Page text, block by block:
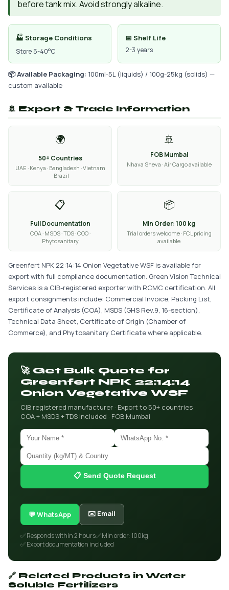
before tank mix. Avoid strongly alkaline.
🏭 Storage Conditions
Store 5-40°C
📅 Shelf Life
2-3 years
📦 Available Packaging: 100ml-5L (liquids) / 100g-25kg (solids) —
custom available
🚢 Export & Trade Information
🌍
50+ Countries
UAE · Kenya · Bangladesh · Vietnam
· Brazil
🚢
FOB Mumbai
Nhava Sheva · Air Cargo available
📋
Full Documentation
COA · MSDS · TDS · COO ·
Phytosanitary
📦
Min Order: 100 kg
Trial orders welcome · FCL pricing
available
Greenfert NPK 22:14:14 Onion Vegetative WSF is available for
export with full compliance documentation. Green Vision Technical
Services is a CIB-registered exporter with RCMC certification. All
export consignments include: Commercial Invoice, Packing List,
Certificate of Analysis (COA), MSDS (GHS Rev.9, 16-section),
Technical Data Sheet, Certificate of Origin (Chamber of
Commerce), and Phytosanitary Certificate where applicable.
🚀 Get Bulk Quote for
Greenfert NPK 22:14:14
Onion Vegetative WSF
CIB registered manufacturer · Export to 50+ countries ·
COA + MSDS + TDS included · FOB Mumbai
📋 Send Quote Request
💬 WhatsApp ✉️ Email
✅ Responds within 2 hours✅ Min order: 100kg
✅ Export documentation included
🔗 Related Products in Water
Soluble Fertilizers